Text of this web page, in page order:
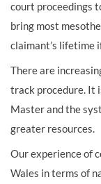
court proceedings
bring most
claimant’s lifetime
There are
track procedure. It
Master and the
greater resources.
Our experience of
Wales in terms of